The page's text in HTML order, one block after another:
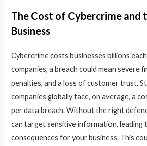
The Cost of Cybercrime and
Business
Cybercrime costs businesses billions
companies, a breach could mean severe
penalties, and a loss of customer trust.
companies globally face, on average, a
per data breach. Without the right
can target sensitive information, leading
consequences for your business. This